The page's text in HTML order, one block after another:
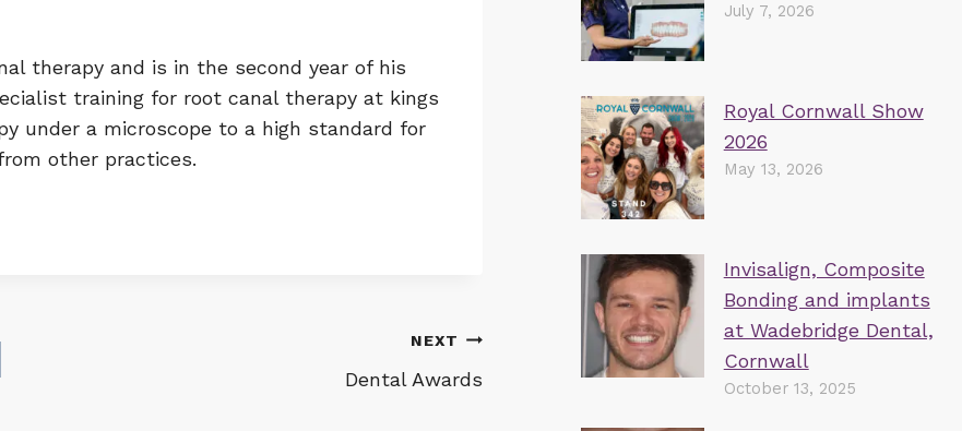
therapy and is in the second year of his
training for root canal therapy at kings
under a microscope to a high standard for
other practices.
NEXT
Dental Awards
July 7, 2026
Royal Cornwall Show
2026
May 13, 2026
Invisalign, Composite
Bonding and implants
at Wadebridge Dental,
Cornwall
October 13, 2025